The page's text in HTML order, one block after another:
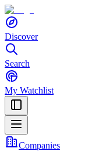
Discover
Search
My Watchlist
Companies